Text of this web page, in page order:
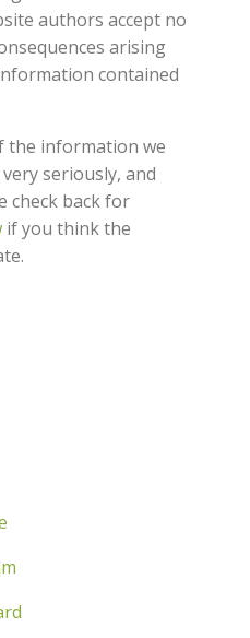
authors accept no
arising
contained
the information we
seriously, and
check back for
if you think the